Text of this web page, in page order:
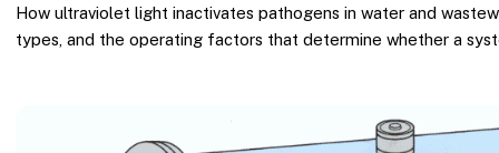
How ultraviolet light inactivates pathogens in water and
types, and the operating factors that determine whether a